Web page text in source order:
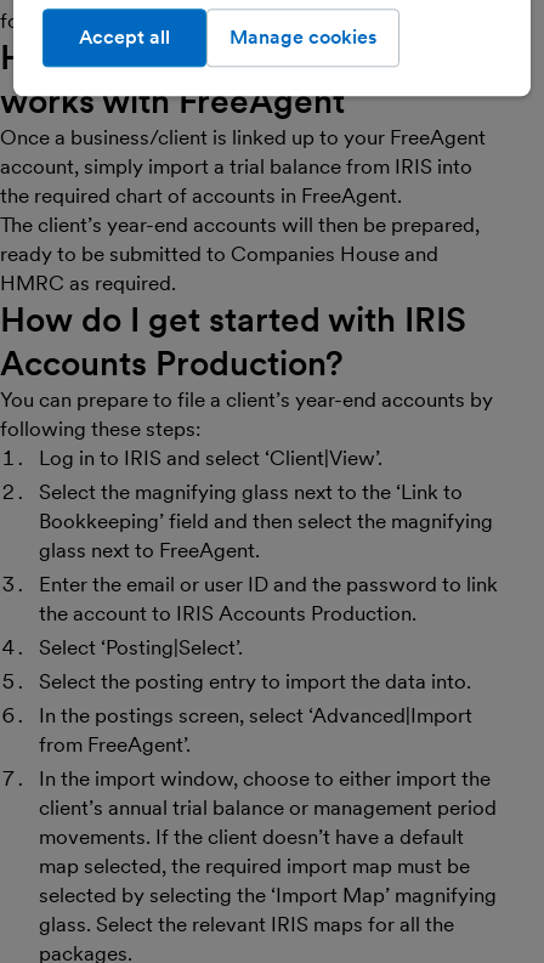
for manual data entry.
HowIRIS Accounts Production
works with FreeAgent
Once a business/client is linked up to your FreeAgent
account, simply import a trial balance from IRIS into
the required chart of accounts in FreeAgent.
The client’s year-end accounts will then be prepared,
ready to be submitted to Companies House and
HMRC as required.
How do I get started with IRIS
Accounts Production?
You can prepare to file a client’s year-end accounts by
following these steps:
Log in to IRIS and select ‘Client|View’.
Select the magnifying glass next to the ‘Link to
Bookkeeping’ field and then select the magnifying
glass next to FreeAgent.
Enter the email or user ID and the password to link
the account to IRIS Accounts Production.
Select ‘Posting|Select’.
Select the posting entry to import the data into.
In the postings screen, select ‘Advanced|Import
from FreeAgent’.
In the import window, choose to either import the
client’s annual trial balance or management period
movements. If the client doesn’t have a default
map selected, the required import map must be
selected by selecting the ‘Import Map’ magnifying
glass. Select the relevant IRIS maps for all the
packages.
Manage cookies
Accept all